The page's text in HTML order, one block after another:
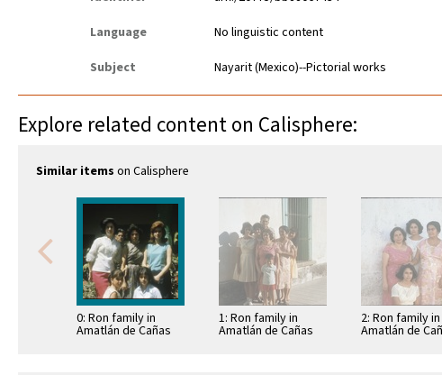
Language
No linguistic content
Subject
Nayarit (Mexico)--Pictorial works
Explore related content on Calisphere:
Similar items on Calisphere
0: Ron family in
Amatlán de Cañas
1: Ron family in
Amatlán de Cañas
2: Ron family in
Amatlán de